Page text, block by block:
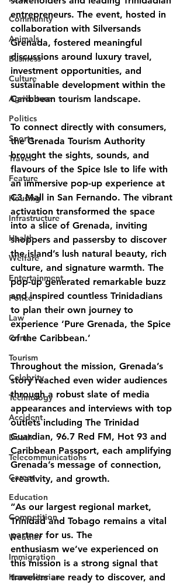
Community
Animals
Business
Culture
Agriculture
Politics
Sports
Travel
Feature
Housing
Infrastructure
Health
Welfare
Entertainment
Police
Law
Crime
Tourism
Celebrity
Technology
Accident
Death
Telecommunications
Career
Education
Competition
Weather
Immigration
Humanitarian
entrepreneurs. The event, hosted in
collaboration with Silversands
Grenada, fostered meaningful
discussions around luxury travel,
investment opportunities, and
sustainable development within the
Caribbean tourism landscape.
To connect directly with consumers,
the Grenada Tourism Authority
brought the sights, sounds, and
flavours of the Spice Isle to life with
an immersive pop-up experience at
C3 Mall in San Fernando. The vibrant
activation transformed the space
into a slice of Grenada, inviting
shoppers and passersby to discover
the island’s lush natural beauty, rich
culture, and signature warmth. The
pop-up generated remarkable buzz
and inspired countless Trinidadians
to plan their own journey to
experience ‘Pure Grenada, the Spice
of the Caribbean.’
Throughout the mission, Grenada’s
story reached even wider audiences
through a robust slate of media
appearances and interviews with top
outlets including The Trinidad
Guardian, 96.7 Red FM, Hot 93 and
Caribbean Passport, each amplifying
Grenada’s message of connection,
creativity, and growth.
“As our largest regional market,
Trinidad and Tobago remains a vital
partner for us. The
enthusiasm we’ve experienced on
this mission is a strong signal that
travelers are ready to discover, and